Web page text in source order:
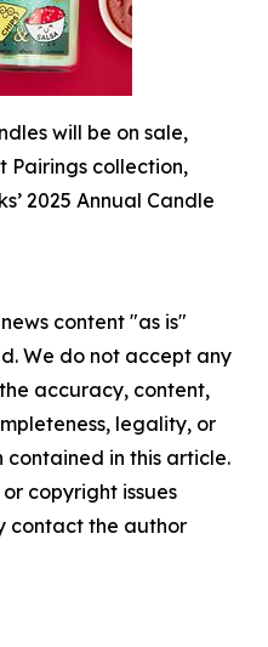
will be on sale,
Pairings collection,
2025 Annual Candle
content "as is"
We do not accept any
accuracy, content,
legality, or
in this article.
copyright issues
contact the author